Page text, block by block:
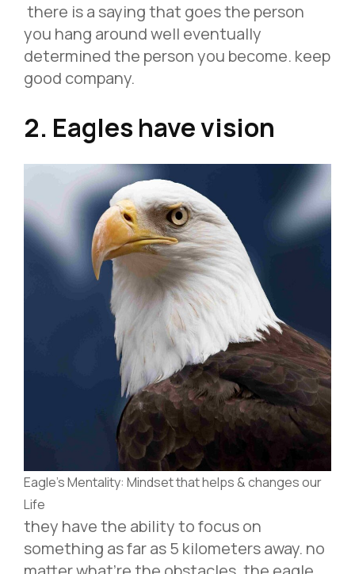
there is a saying that goes the person
you hang around well eventually
determined the person you become. keep
good company.
2. Eagles have vision
Eagle’s Mentality: Mindset that helps & changes our
Life
they have the ability to focus on
something as far as 5 kilometers away. no